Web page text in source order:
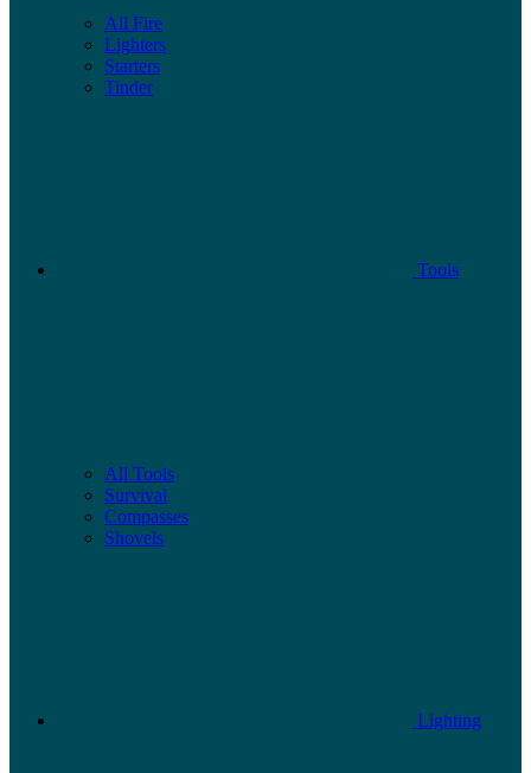
All Fire
Lighters
Starters
Tinder
Tools
All Tools
Survival
Compasses
Shovels
Lighting